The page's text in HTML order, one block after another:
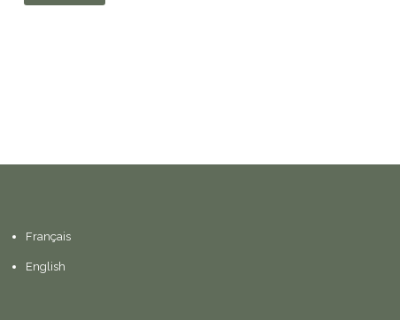
Français
English